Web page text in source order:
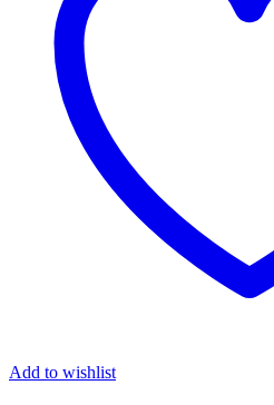
Add to wishlist